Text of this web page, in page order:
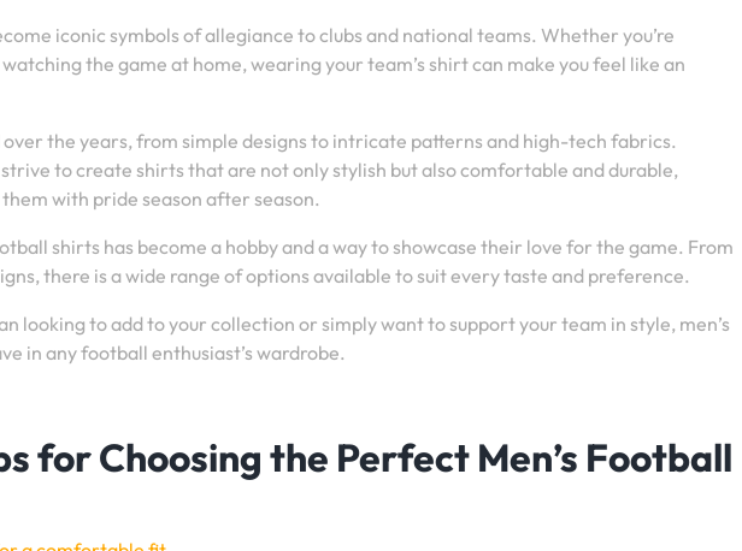
iconic symbols of allegiance to clubs and national teams. Whether you’re
the game at home, wearing your team’s shirt can make you feel like an
the years, from simple designs to intricate patterns and high-tech fabrics.
to create shirts that are not only stylish but also comfortable and durable,
with pride season after season.
shirts has become a hobby and a way to showcase their love for the game. From
there is a wide range of options available to suit every taste and preference.
looking to add to your collection or simply want to support your team in style, men’s
in any football enthusiast’s wardrobe.
for Choosing the Perfect Men’s Football